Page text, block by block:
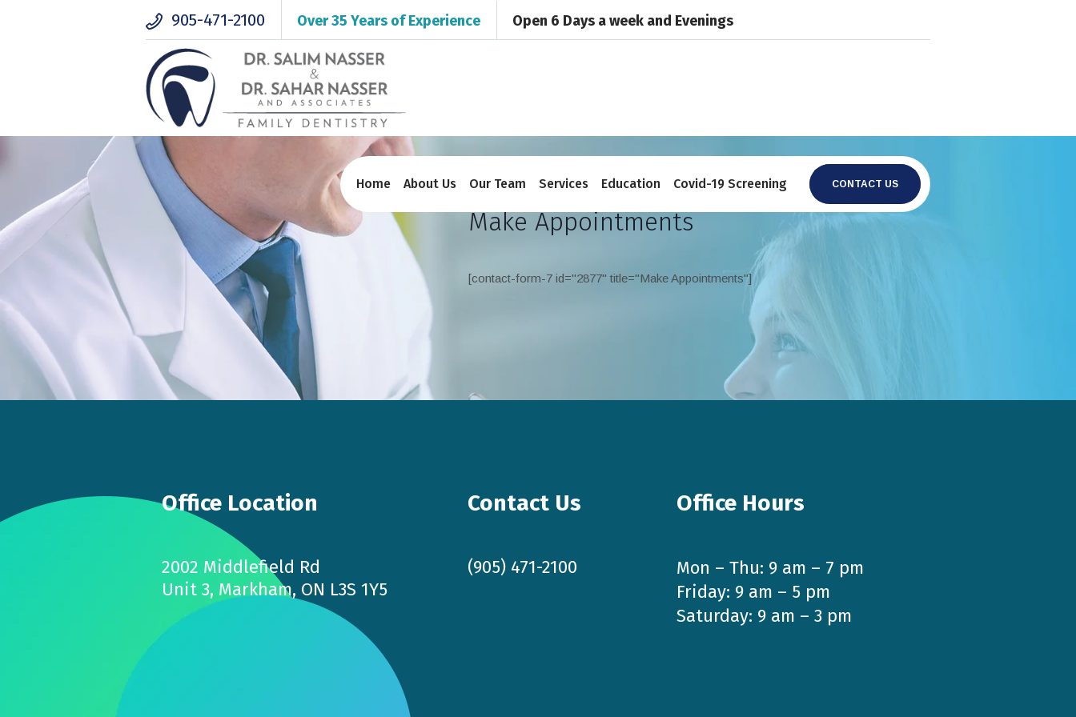
905-471-2100 Over 35 Years of Experience Open 6 Days a week and Evenings
CONTACT US
Home About Us Our Team Services Education Covid-19 Screening
Make Appointments
[contact-form-7 id="2877" title="Make Appointments"]
Office Location
2002 Middlefield Rd
Unit 3, Markham, ON L3S 1Y5
Contact Us
(905) 471-2100
Office Hours
Mon – Thu: 9 am – 7 pm
Friday: 9 am – 5 pm
Saturday: 9 am – 3 pm